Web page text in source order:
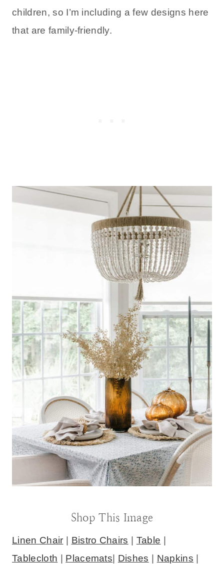
children, so I’m including a few designs here
that are family-friendly.
Shop This Image
Linen Chair | Bistro Chairs | Table |
Tablecloth | Placemats| Dishes | Napkins |